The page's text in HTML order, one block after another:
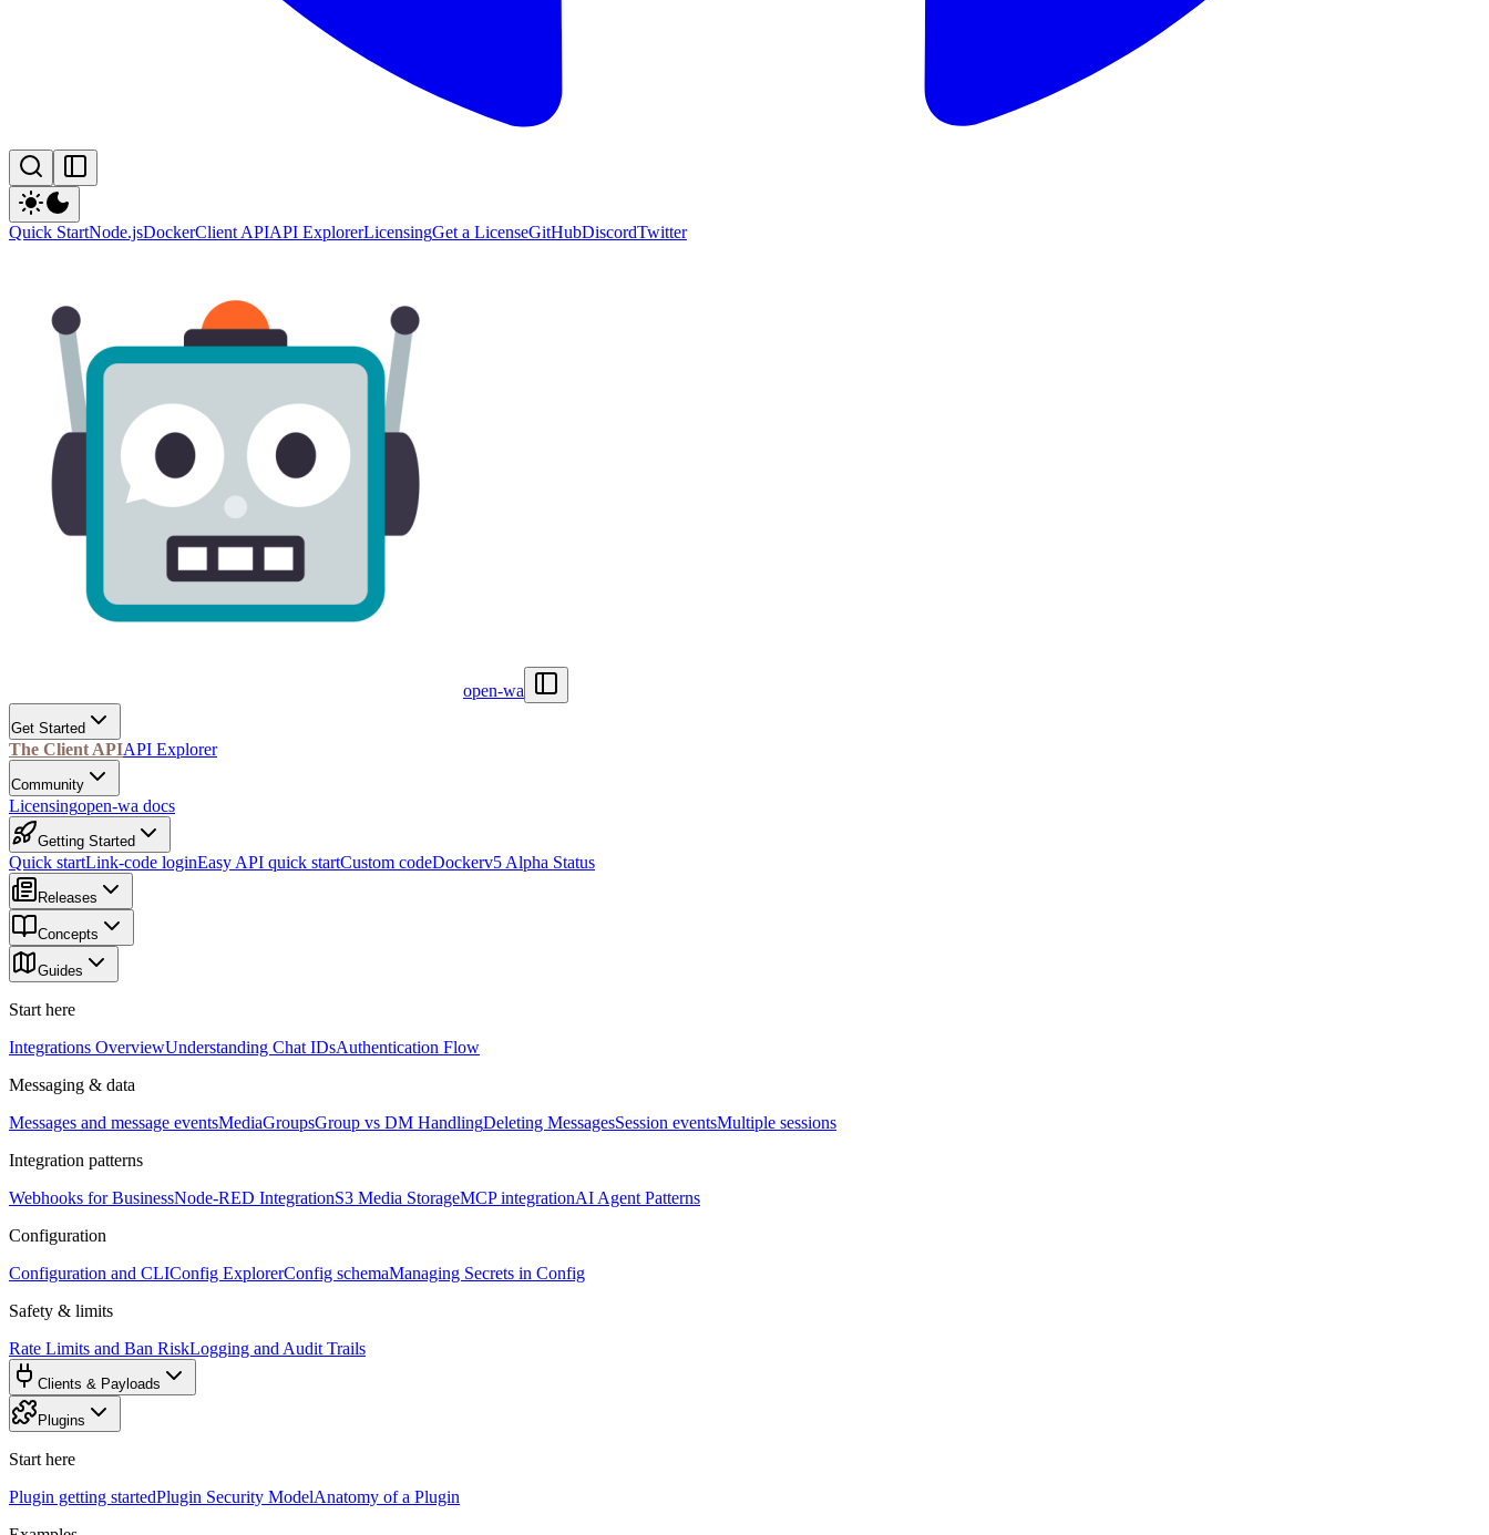
Quick StartNode.jsDockerClient APIAPI ExplorerLicensingGet a LicenseGitHubDiscordTwitter
open-wa
Get Started
The Client APIAPI Explorer
Community
Licensingopen-wa docs
Getting Started
Quick startLink-code loginEasy API quick startCustom codeDockerv5 Alpha Status
Releases
Concepts
Guides
Start here
Integrations OverviewUnderstanding Chat IDsAuthentication Flow
Messaging & data
Messages and message eventsMediaGroupsGroup vs DM HandlingDeleting MessagesSession eventsMultiple sessions
Integration patterns
Webhooks for BusinessNode-RED IntegrationS3 Media StorageMCP integrationAI Agent Patterns
Configuration
Configuration and CLIConfig ExplorerConfig schemaManaging Secrets in Config
Safety & limits
Rate Limits and Ban RiskLogging and Audit Trails
Clients & Payloads
Plugins
Start here
Plugin getting startedPlugin Security ModelAnatomy of a Plugin